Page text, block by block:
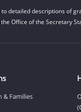
detailed descriptions of
Office of the Secretary
& Families